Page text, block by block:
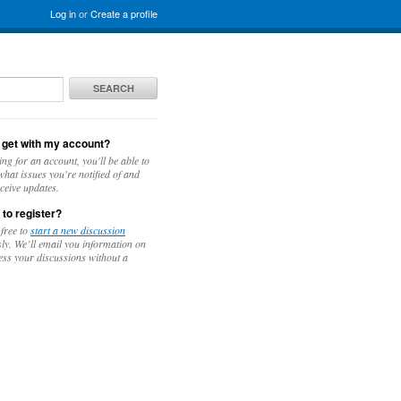
Log inorCreate a profile
SEARCH
get with my account?
for an account, you'll be able to
issues you're notified of and
updates.
to register?
tostart a new discussion
We’ll email you information on
your discussions without a